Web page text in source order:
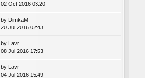
02 Oct 2016 03:20
by DimkaM
20 Jul 2016 02:43
by Lavr
08 Jul 2016 17:53
by Lavr
04 Jul 2016 15:49